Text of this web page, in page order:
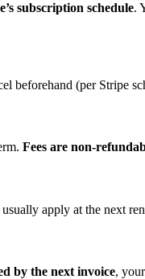
subscription schedule.
beforehand (per Stripe
Fees are non-
apply at the next
by the next invoice, your